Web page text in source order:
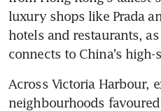
luxury shops like Prada
hotels and restaurants,
connects to China's high-
Across Victoria Harbour,
neighbourhoods